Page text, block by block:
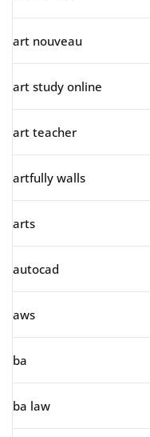
art nouveau
art study online
art teacher
artfully walls
arts
autocad
aws
ba
ba law